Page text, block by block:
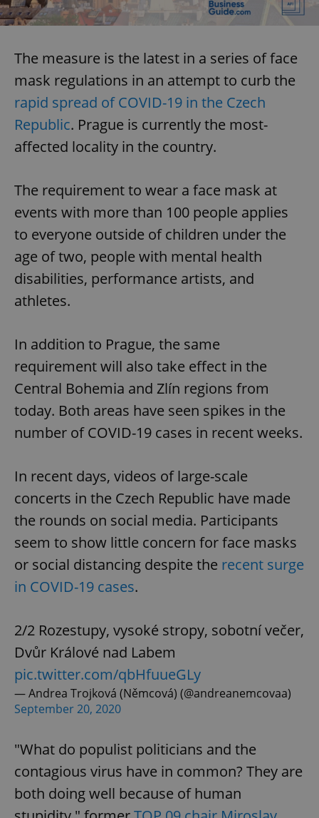
The measure is the latest in a series of face
mask regulations in an attempt to curb the
rapid spread of COVID-19 in the Czech
Republic. Prague is currently the most-
affected locality in the country.
The requirement to wear a face mask at
events with more than 100 people applies
to everyone outside of children under the
age of two, people with mental health
disabilities, performance artists, and
athletes.
In addition to Prague, the same
requirement will also take effect in the
Central Bohemia and Zlín regions from
today. Both areas have seen spikes in the
number of COVID-19 cases in recent weeks.
In recent days, videos of large-scale
concerts in the Czech Republic have made
the rounds on social media. Participants
seem to show little concern for face masks
or social distancing despite the recent surge
in COVID-19 cases.
2/2 Rozestupy, vysoké stropy, sobotní večer,
Dvůr Králové nad Labem
pic.twitter.com/qbHfuueGLy
— Andrea Trojková (Němcová) (@andreanemcovaa)
September 20, 2020
"What do populist politicians and the
contagious virus have in common? They are
both doing well because of human